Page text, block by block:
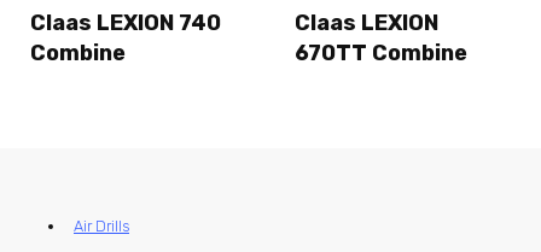
Claas LEXION 740
Combine
Claas LEXION
670TT Combine
Air Drills